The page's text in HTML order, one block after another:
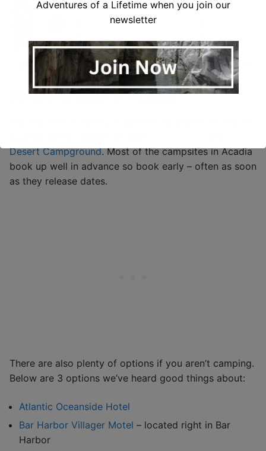
Weather data (based on past 10 year averages) and
2021 monthly visitor data
Where to Stay in Acadia
Desert Campground. Most of the campsites in Acadia
book up well in advance so book early – often as soon
as they release dates.
There are also plenty of options if you aren’t camping.
Below are 3 options we’ve heard good things about:
Atlantic Oceanside Hotel
Bar Harbor Villager Motel – located right in Bar
Harbor
Adventures of a Lifetime when you join our
newsletter